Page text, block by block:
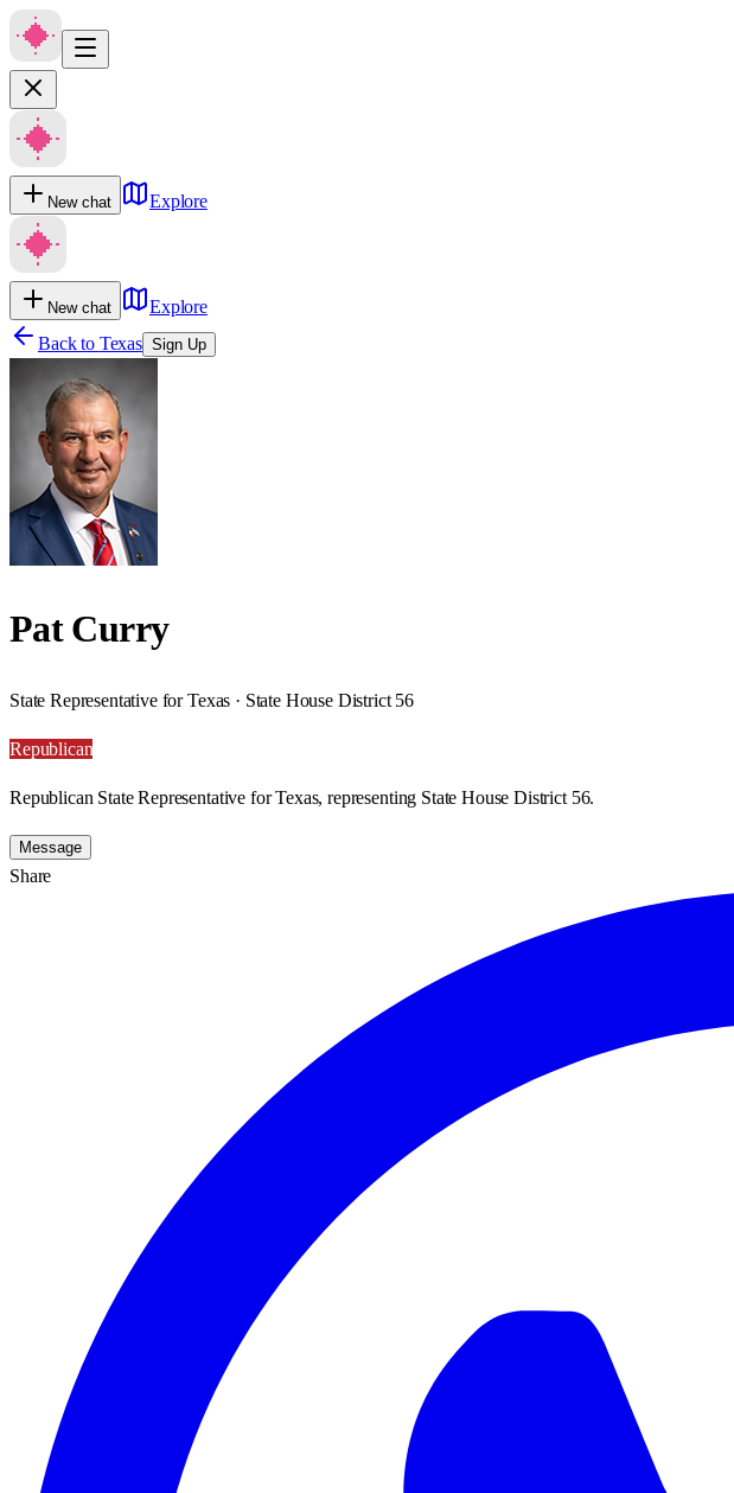
New chat Explore
New chat
Explore
Back to Texas Sign Up
Pat Curry
State Representative for Texas · State House District 56
Republican
Republican State Representative for Texas, representing State House District 56.
Message
Share